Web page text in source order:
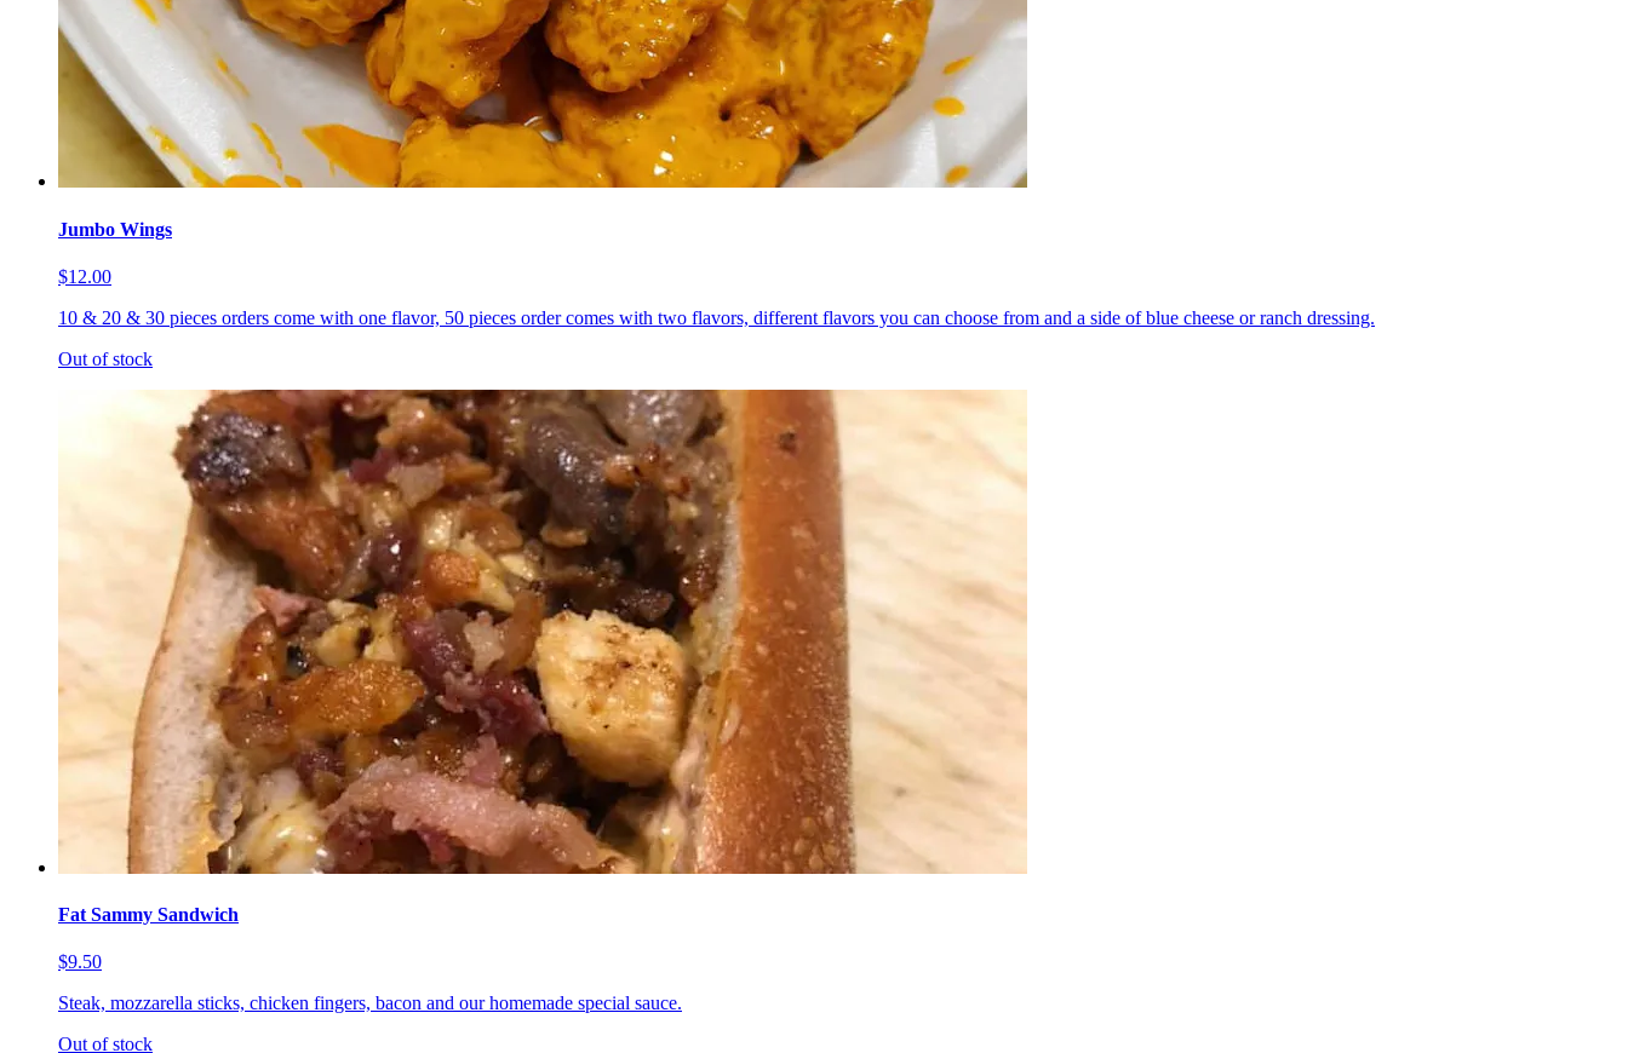
Jumbo Wings
$12.00
10 & 20 & 30 pieces orders come with one flavor, 50 pieces order comes with two flavors, different flavors you can choose from and a side of blue cheese or ranch dressing.
Out of stock
Fat Sammy Sandwich
$9.50
Steak, mozzarella sticks, chicken fingers, bacon and our homemade special sauce.
Out of stock